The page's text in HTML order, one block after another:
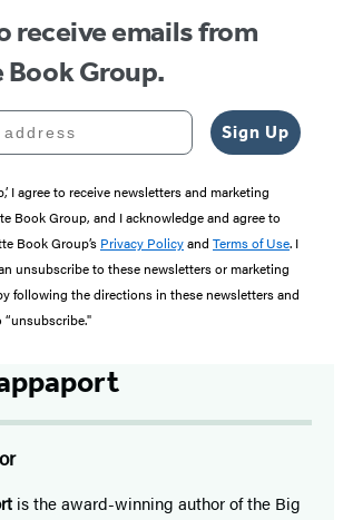
receive emails from
Group.
Sign Up
I agree to receive newsletters and marketing
Book Group, and I acknowledge and agree to
Book Group’s Privacy Policyand Terms of Use. I
unsubscribe to these newsletters or marketing
following the directions in these newsletters and
is the award-winning author of the Big